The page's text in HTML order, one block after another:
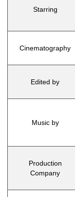
Starring
Cinematography
Edited by
Music by
Production
Company